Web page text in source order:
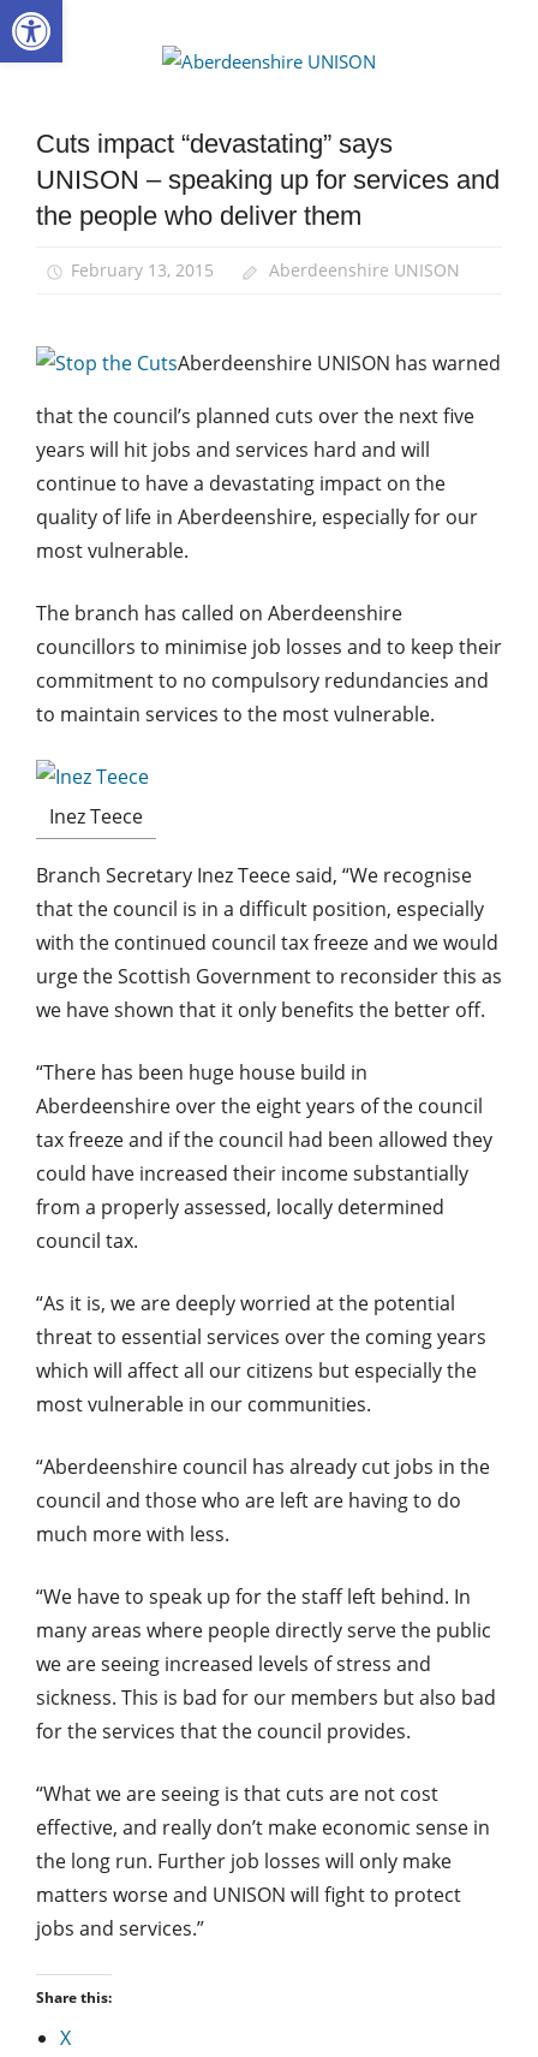
Skip
to
Campaigns
News
Cuts impact “devastating” says
UNISON – speaking up for services and
the people who deliver them
February 13, 2015 Aberdeenshire UNISON
Aberdeenshire UNISON has warned
that the council’s planned cuts over the next five
years will hit jobs and services hard and will
continue to have a devastating impact on the
quality of life in Aberdeenshire, especially for our
most vulnerable.
The branch has called on Aberdeenshire
councillors to minimise job losses and to keep their
commitment to no compulsory redundancies and
to maintain services to the most vulnerable.
Inez Teece
Branch Secretary Inez Teece said, “We recognise
that the council is in a difficult position, especially
with the continued council tax freeze and we would
urge the Scottish Government to reconsider this as
we have shown that it only benefits the better off.
“There has been huge house build in
Aberdeenshire over the eight years of the council
tax freeze and if the council had been allowed they
could have increased their income substantially
from a properly assessed, locally determined
council tax.
“As it is, we are deeply worried at the potential
threat to essential services over the coming years
which will affect all our citizens but especially the
most vulnerable in our communities.
“Aberdeenshire council has already cut jobs in the
council and those who are left are having to do
much more with less.
“We have to speak up for the staff left behind. In
many areas where people directly serve the public
we are seeing increased levels of stress and
sickness. This is bad for our members but also bad
for the services that the council provides.
“What we are seeing is that cuts are not cost
effective, and really don’t make economic sense in
the long run. Further job losses will only make
matters worse and UNISON will fight to protect
jobs and services.”
Share this:
X